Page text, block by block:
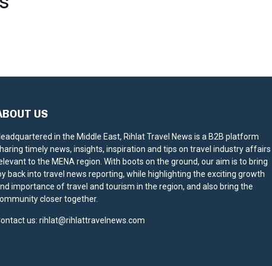
US
in the Middle East, Rihlat Travel News is a B2B platform
timely news, insights, inspiration and tips on travel industry affairs
to the MENA region. With boots on the ground, our aim is to bring
back into travel news reporting, while highlighting the exciting growth
importance of travel and tourism in the region, and also bring the
closer together.
us: rihlat@rihlattravelnews.com